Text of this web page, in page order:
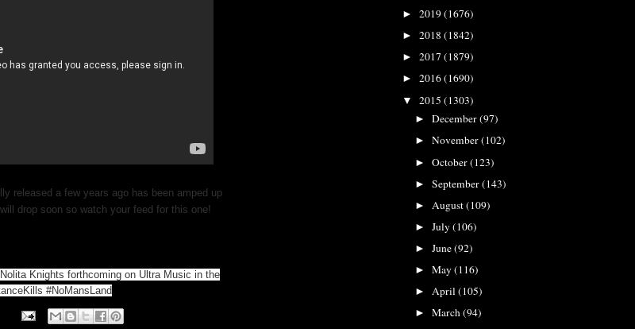
released a few years ago has been amped up
drop soon so watch your feed for this one!
Knights forthcoming on Ultra Music in the
#NoMansLand
► 2019(1676)
► 2018 (1842)
► 2017 (1879)
► 2016(1690)
▼ 2015 (1303)
►December(97)
►November(102)
►October(123)
►September(143)
► August(109)
►July(106)
►June(92)
►May(116)
►April(105)
►March(94)